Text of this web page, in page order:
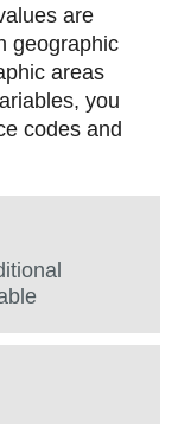
are
geographic
areas
you
codes and